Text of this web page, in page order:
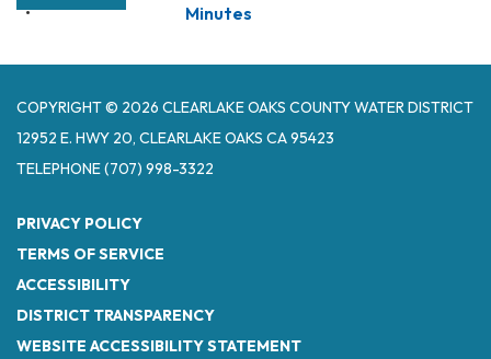
Minutes
COPYRIGHT © 2026 CLEARLAKE OAKS COUNTY WATER DISTRICT
12952 E. HWY 20, CLEARLAKE OAKS CA 95423
TELEPHONE(707) 998-3322
PRIVACY POLICY
TERMS OF SERVICE
ACCESSIBILITY
DISTRICT TRANSPARENCY
WEBSITE ACCESSIBILITY STATEMENT